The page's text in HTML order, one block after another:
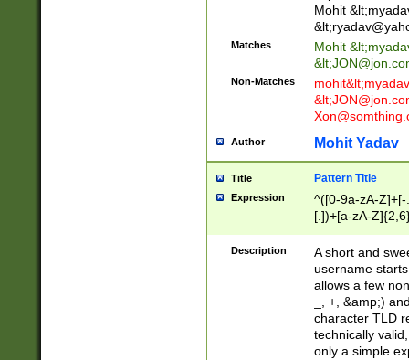
Mohit &lt;
&lt;
Matches Mohit &lt;
&lt;
Non-Matches mohit&lt;
&lt;
Author Mohit Yadav
Title Pattern Title
Expression
^([0-9a-zA-
[.])+[a-zA-
Description
A short and
username
allows a few
_, +, &amp;)
character TLD
technically
only a simple